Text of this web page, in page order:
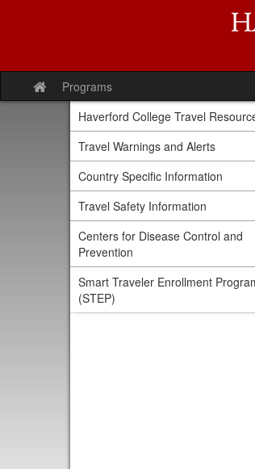
Site
home
Programs
Haverford College Travel
Travel Warnings and Alerts
Country Specific Information
Travel Safety Information
Centers for Disease Control and
Prevention
Smart Traveler Enrollment
(STEP)